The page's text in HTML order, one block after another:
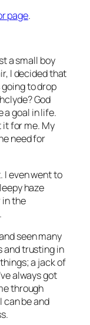
page.
a small boy
I decided that
to drop
God
a goal in life.
it for me. My
need for
I even went to
haze
in the
seen many
and trusting in
a jack of
always got
through
can be and